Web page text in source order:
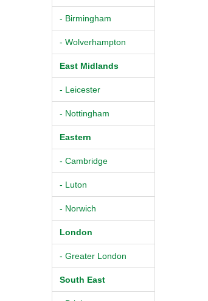
- Birmingham
- Wolverhampton
East Midlands
- Leicester
- Nottingham
Eastern
- Cambridge
- Luton
- Norwich
London
- Greater London
South East